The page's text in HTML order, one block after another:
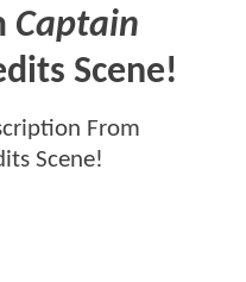
Captain
Scene!